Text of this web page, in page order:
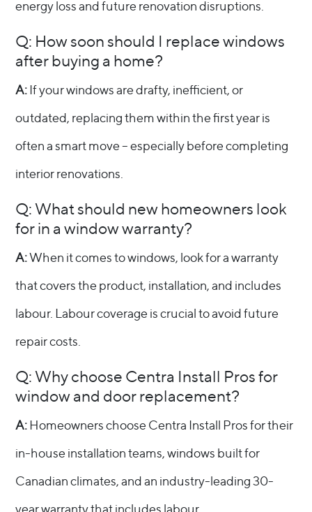
energy loss and future renovation disruptions.
Q: How soon should I replace windows
after buying a home?
A:If your windows are drafty, inefficient, or
outdated, replacing them within the first year is
often a smart move – especially before completing
interior renovations.
Q: What should new homeowners look
for in a window warranty?
A:When it comes to windows, look for a warranty
that covers the product, installation, and includes
labour. Labour coverage is crucial to avoid future
repair costs.
Q: Why choose Centra Install Pros for
window and door replacement?
A:Homeowners choose Centra Install Pros for their
in-house installation teams, windows built for
Canadian climates, and an industry-leading 30-
year warranty that includes labour.